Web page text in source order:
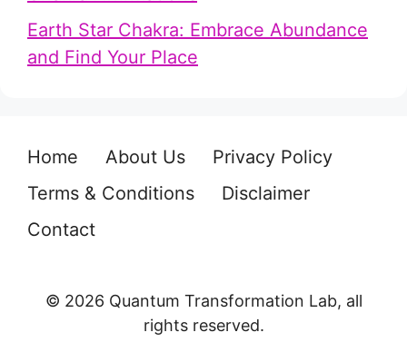
Earth Star Chakra: Embrace Abundance
and Find Your Place
Home About Us
Privacy Policy
Terms & Conditions
Disclaimer
Contact
© 2026 Quantum Transformation Lab, all
rights reserved.